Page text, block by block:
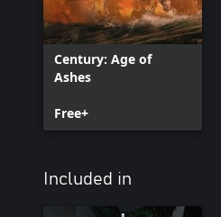
Century: Age of
Ashes
Free+
Included in